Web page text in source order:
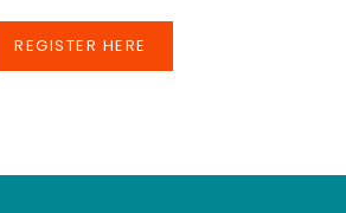
REGISTER HERE